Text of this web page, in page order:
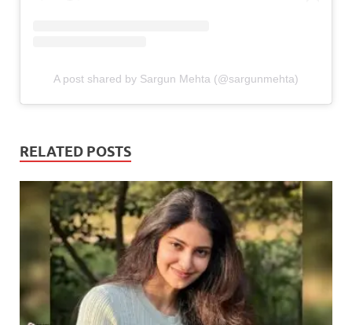
A post shared by Sargun Mehta (@sargunmehta)
RELATED POSTS